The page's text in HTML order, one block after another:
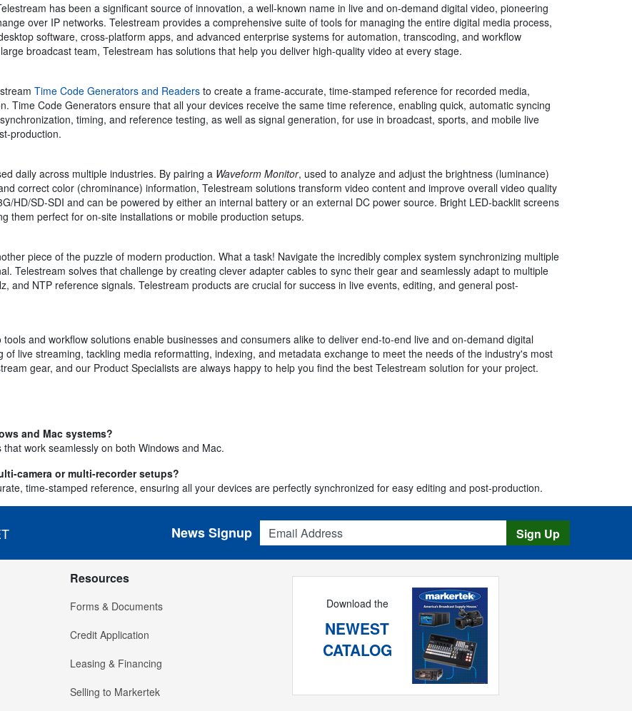
has been a significant source of innovation, a well-known name in live and on-demand digital video, pioneering
over IP networks. Telestream provides a comprehensive suite of tools for managing the entire digital media process,
software, cross-platform apps, and advanced enterprise systems for automation, transcoding, and workflow
broadcast team, Telestream has solutions that help you deliver high-quality video at every stage.
Time Code Generators and Readers to create a frame-accurate, time-stamped reference for recorded media,
Time Code Generators ensure that all your devices receive the same time reference, enabling quick, automatic syncing
timing, and reference testing, as well as signal generation, for use in broadcast, sports, and mobile live
production.
daily across multiple industries. By pairing a Waveform Monitor, used to analyze and adjust the brightness (luminance)
correct color (chrominance) information, Telestream solutions transform video content and improve overall video quality
HD/SD-SDI and can be powered by either an internal battery or an external DC power source. Bright LED-backlit screens
them perfect for on-site installations or mobile production setups.
piece of the puzzle of modern production. What a task! Navigate the incredibly complex system synchronizing multiple
Telestream solves that challenge by creating clever adapter cables to sync their gear and seamlessly adapt to multiple
and NTP reference signals. Telestream products are crucial for success in live events, editing, and general post-
and workflow solutions enable businesses and consumers alike to deliver end-to-end live and on-demand digital
live streaming, tackling media reformatting, indexing, and metadata exchange to meet the needs of the industry's most
gear, and our Product Specialists are always happy to help you find the best Telestream solution for your project.
and Mac systems?
work seamlessly on both Windows and Mac.
camera or multi-recorder setups?
time-stamped reference, ensuring all your devices are perfectly synchronized for easy editing and post-production.
Email Address
News Signup Sign Up
Resources
Forms & Documents
Credit Application
Leasing & Financing
Selling to Markertek
Download the
NEWEST
CATALOG